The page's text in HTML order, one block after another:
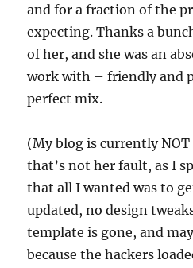
and for a fraction of the
expecting. Thanks a
of her, and she was an
work with – friendly and
perfect mix.
(My blog is currently
that’s not her fault, as I
that all I wanted was to
updated, no design
template is gone, and
because the hackers